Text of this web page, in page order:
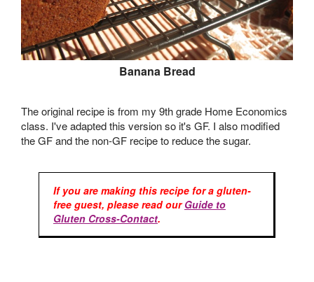
Banana Bread
The original recipe is from my 9th grade Home Economics
class. I've adapted this version so it's GF. I also modified
the GF and the non-GF recipe to reduce the sugar.
If you are making this recipe for a gluten-
free guest, please read ourGuide to
Gluten Cross-Contact.